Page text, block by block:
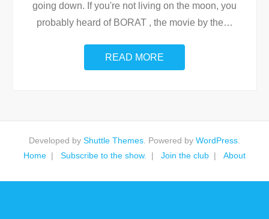
going down. If you're not living on the moon, you
probably heard of BORAT , the movie by the…
READ MORE
Developed by Shuttle Themes . Powered by WordPress
Home
Subscribe to the show. Join the club About